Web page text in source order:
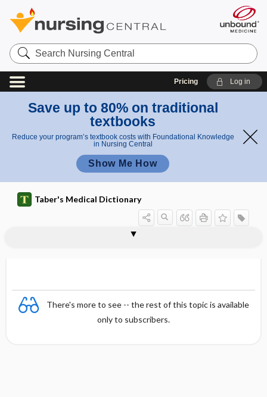
Search
Nursing
Central
Pricing Log in
Save up to 80% on traditional
textbooks
Reduce your program’s textbook costs with Foundational Knowledge
in Nursing Central
Show Me How
Taber's Medical Dictionary
There's more to see -- the rest of this topic is available
only to subscribers.